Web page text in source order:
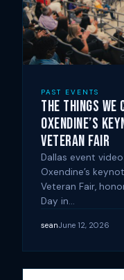
PAST EVENTS
The Things
Oxendine’s
Veteran Fair
Dallas event
Oxendine’s
Veteran Fair,
Day in…
seanJune 12, 2026